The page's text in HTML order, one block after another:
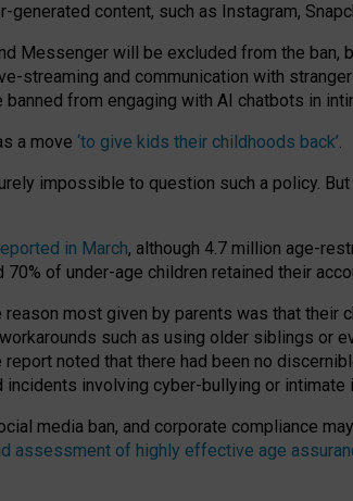
content, such as Instagram,
Messenger will be excluded from the ban,
streaming and communication with
from engaging with AI chatbots in
a move ‘to give kids their childhoods back’.
impossible to question such a policy.
in March, although 4.7 million age-
of under-age children retained their
most given by parents was that their
such as using older siblings or
noted that there had been no
involving cyber-bullying or intimate
media ban, and corporate compliance
assessment of highly effective age